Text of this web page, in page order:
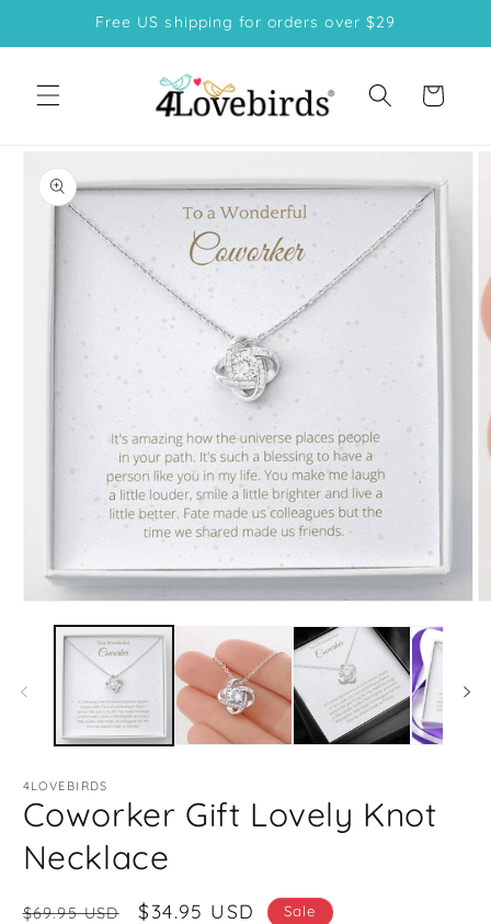
Skip toFree US shipping for orders over $29
Cart
product
information
media
4LOVEBIRDS
Coworker Gift Lovely Knot
Necklace
Regular
$69.95 USD
Sale
$34.95 USD Sale